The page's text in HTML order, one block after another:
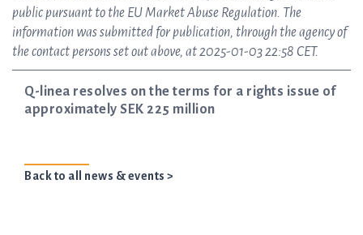
public pursuant to the EU Market Abuse Regulation. The
information was submitted for publication, through the agency of
the contact persons set out above, at 2025-01-03 22:58 CET.
Q-linea resolves on the terms for a rights issue of
approximately SEK 225 million
Back to all news & events >